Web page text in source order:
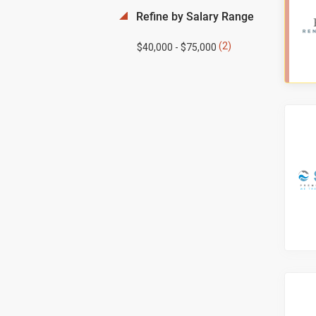
Refine by Salary Range
$40,000 - $75,000 (2)